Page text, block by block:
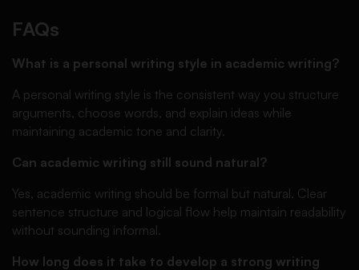
FAQs
What is a personal writing style in academic writing?
A personal writing style is the consistent way you structure
arguments, choose words, and explain ideas while
maintaining academic tone and clarity.
Can academic writing still sound natural?
Yes, academic writing should be formal but natural. Clear
sentence structure and logical flow help maintain readability
without sounding informal.
How long does it take to develop a strong writing